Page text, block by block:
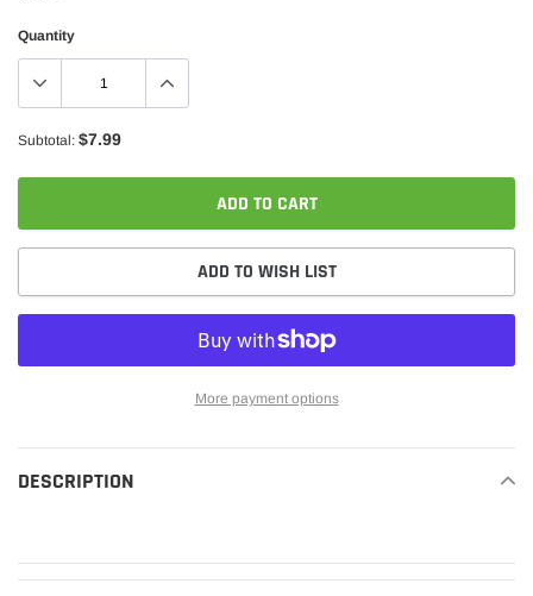
Quantity
Subtotal: $7.99
ADD TO CART
ADD TO WISH LIST
More payment options
DESCRIPTION